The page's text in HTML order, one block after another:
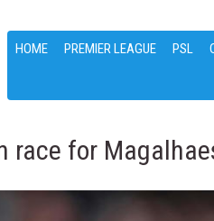
HOME PREMIER LEAGUE PSL
race for